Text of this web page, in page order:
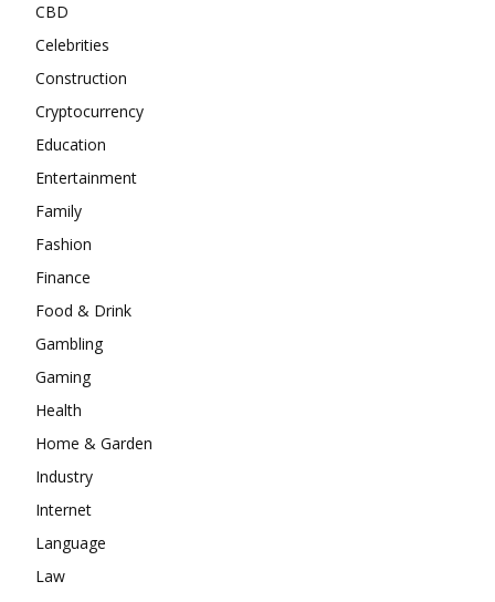
CBD
Celebrities
Construction
Cryptocurrency
Education
Entertainment
Family
Fashion
Finance
Food & Drink
Gambling
Gaming
Health
Home & Garden
Industry
Internet
Language
Law